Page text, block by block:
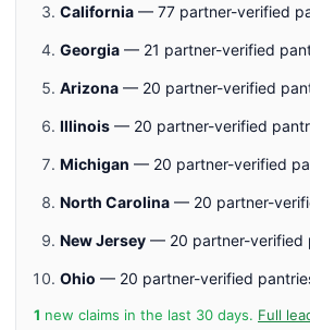
California — 77 partner-verified
Georgia — 21 partner-verified
Arizona — 20 partner-verified
Illinois — 20 partner-verified
Michigan — 20 partner-verified
North Carolina — 20 partner-
New Jersey — 20 partner-verified
Ohio — 20 partner-verified
1 new claims in the last 30 days. Full